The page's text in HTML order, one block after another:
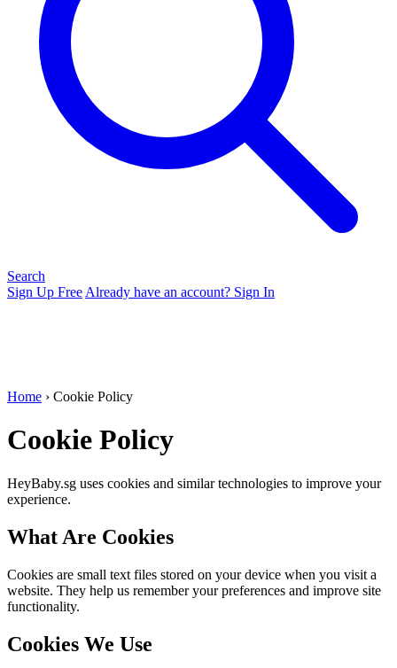
Search
Sign Up Free Already have an account? Sign In
Home › Cookie Policy
Cookie Policy
HeyBaby.sg uses cookies and similar technologies to improve your
experience.
What Are Cookies
Cookies are small text files stored on your device when you visit a
website. They help us remember your preferences and improve site
functionality.
Cookies We Use